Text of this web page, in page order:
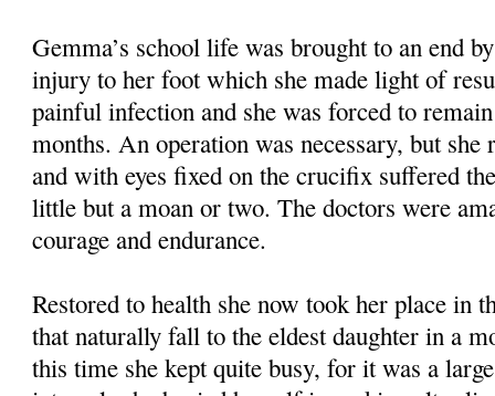
Gemma’s school life was brought to an end
injury to her foot which she made light of
painful infection and she was forced to
months. An operation was necessary, but she
and with eyes fixed on the crucifix suffered
little but a moan or two. The doctors were
courage and endurance.
Restored to health she now took her place in
that naturally fall to the eldest daughter in a
this time she kept quite busy, for it was a